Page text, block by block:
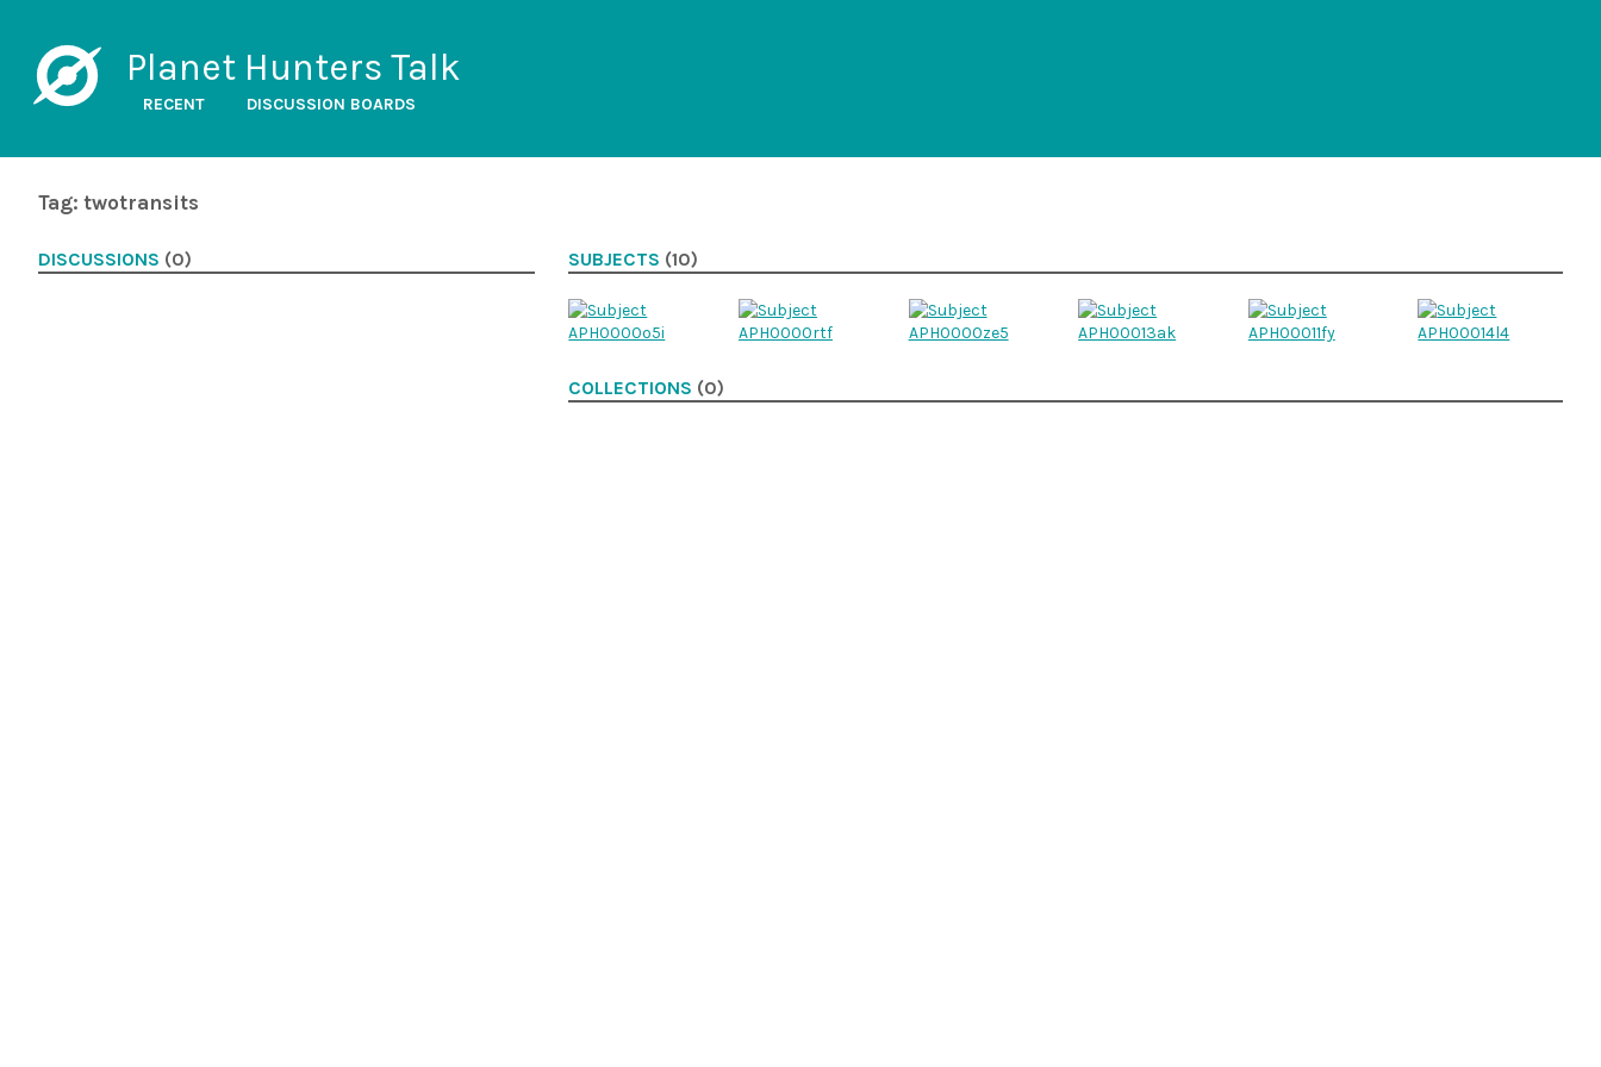
Planet Hunters Talk
RECENT DISCUSSION BOARDS
Tag: twotransits
DISCUSSIONS (0) SUBJECTS (10)
COLLECTIONS (0)